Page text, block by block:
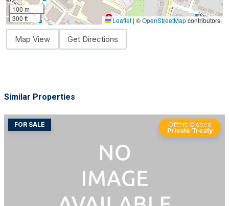
100 m
300 ft
Leaflet | ©OpenStreetMapcontributors
Map View Get Directions
Similar Properties
FOR SALE
Offers Closed
Private Treaty